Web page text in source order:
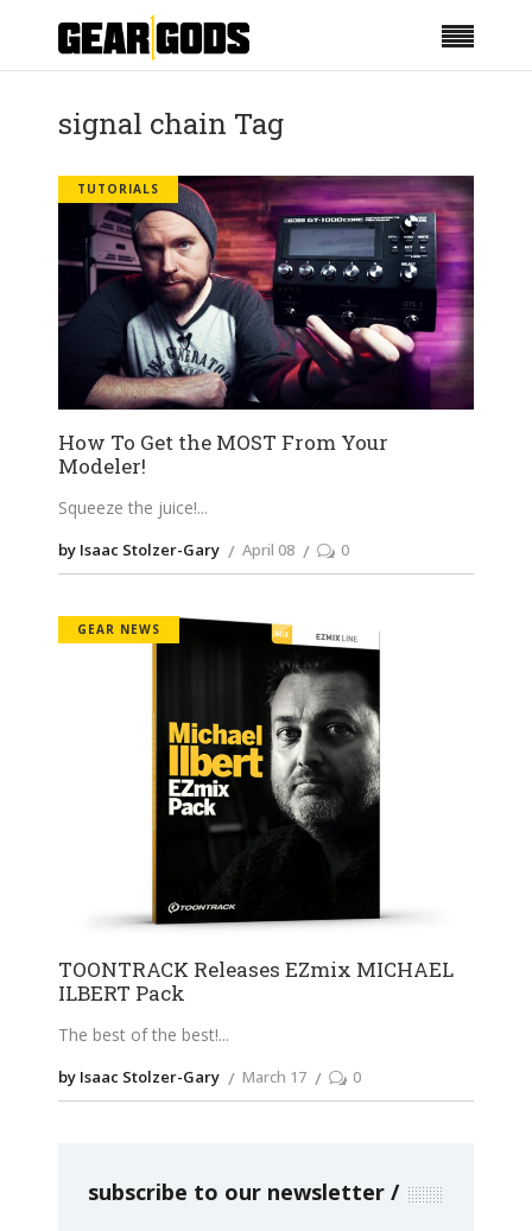
signal chain Tag
TUTORIALS
How To Get the MOST From Your
Modeler!
Squeeze the juice!
by Isaac Stolzer-Gary April 08 0
GEAR NEWS
TOONTRACK Releases EZmix MICHAEL
ILBERT Pack
The best of the best!
by Isaac Stolzer-Gary March 17 0
subscribe to our newsletter